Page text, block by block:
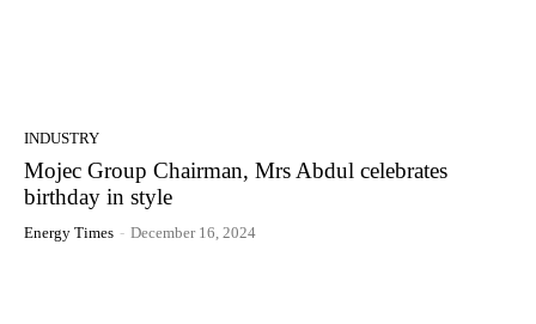
INDUSTRY
Mojec Group Chairman, Mrs Abdul celebrates
birthday in style
Energy Times - December 16, 2024